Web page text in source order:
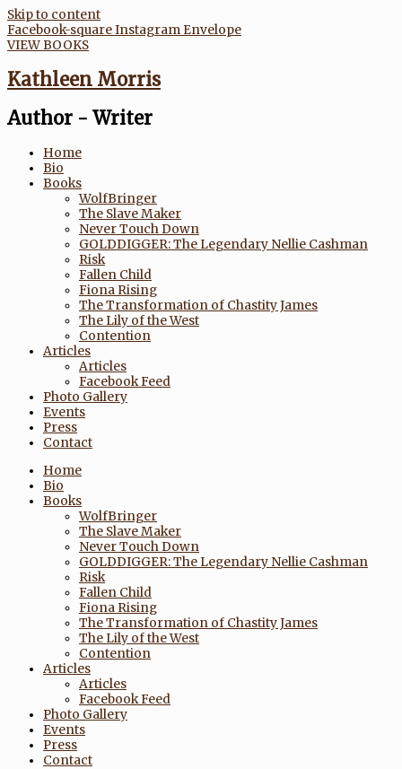
Skip to content
Facebook-squareInstagram Envelope
VIEW BOOKS
Kathleen Morris
Author - Writer
Home
Bio
Books
WolfBringer
The Slave Maker
Never Touch Down
GOLDDIGGER: The Legendary Nellie Cashman
Risk
Fallen Child
Fiona Rising
The Transformation of Chastity James
The Lily of the West
Contention
Articles
Articles
Facebook Feed
Photo Gallery
Events
Press
Contact
Home
Bio
Books
WolfBringer
The Slave Maker
Never Touch Down
GOLDDIGGER: The Legendary Nellie Cashman
Risk
Fallen Child
Fiona Rising
The Transformation of Chastity James
The Lily of the West
Contention
Articles
Articles
Facebook Feed
Photo Gallery
Events
Press
Contact